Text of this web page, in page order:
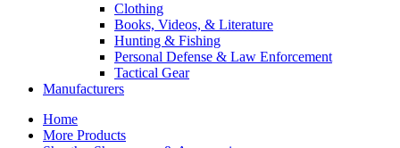
Clothing
Books, Videos, & Literature
Hunting & Fishing
Personal Defense & Law Enforcement
Tactical Gear
Manufacturers
Home
More Products